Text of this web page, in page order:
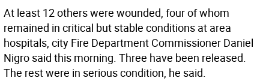
At least 12 others were wounded, four of whom
remained in critical but stable conditions at area
hospitals, city Fire Department Commissioner Daniel
Nigro said this morning. Three have been released.
The rest were in serious condition, he said.